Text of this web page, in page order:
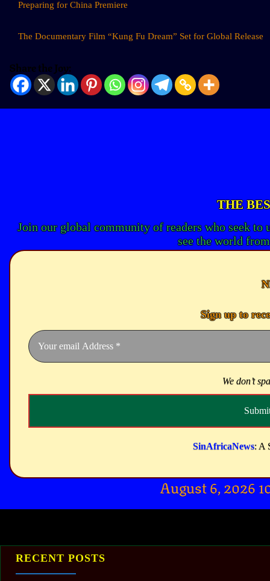
Preparing for China Premiere
The Documentary Film “Kung Fu Dream” Set for Global Release
Share the Joy:
THE
Join our global community of readers who seek
see the world
Sign up to
We don’t
SinAfricaNews: A
August 6, 2026
RECENT POSTS